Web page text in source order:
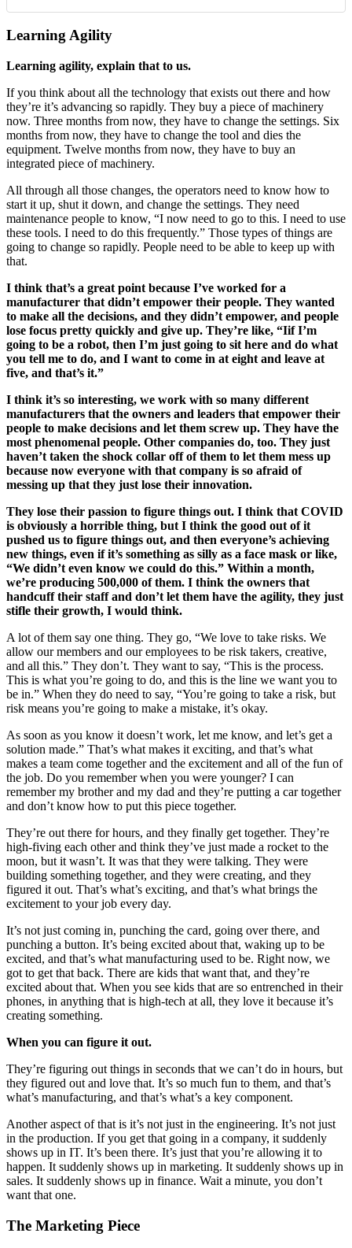
Learning Agility
Learning agility, explain that to us.
If you think about all the technology that exists out there and how
they’re it’s advancing so rapidly. They buy a piece of machinery
now. Three months from now, they have to change the settings. Six
months from now, they have to change the tool and dies the
equipment. Twelve months from now, they have to buy an
integrated piece of machinery.
All through all those changes, the operators need to know how to
start it up, shut it down, and change the settings. They need
maintenance people to know, “I now need to go to this. I need to use
these tools. I need to do this frequently.” Those types of things are
going to change so rapidly. People need to be able to keep up with
that.
I think that’s a great point because I’ve worked for a
manufacturer that didn’t empower their people. They wanted
to make all the decisions, and they didn’t empower, and people
lose focus pretty quickly and give up. They’re like, “Iif I’m
going to be a robot, then I’m just going to sit here and do what
you tell me to do, and I want to come in at eight and leave at
five, and that’s it.”
I think it’s so interesting, we work with so many different
manufacturers that the owners and leaders that empower their
people to make decisions and let them screw up. They have the
most phenomenal people. Other companies do, too. They just
haven’t taken the shock collar off of them to let them mess up
because now everyone with that company is so afraid of
messing up that they just lose their innovation.
They lose their passion to figure things out. I think that COVID
is obviously a horrible thing, but I think the good out of it
pushed us to figure things out, and then everyone’s achieving
new things, even if it’s something as silly as a face mask or like,
“We didn’t even know we could do this.” Within a month,
we’re producing 500,000 of them. I think the owners that
handcuff their staff and don’t let them have the agility, they just
stifle their growth, I would think.
A lot of them say one thing. They go, “We love to take risks. We
allow our members and our employees to be risk takers, creative,
and all this.” They don’t. They want to say, “This is the process.
This is what you’re going to do, and this is the line we want you to
be in.” When they do need to say, “You’re going to take a risk, but
risk means you’re going to make a mistake, it’s okay.
As soon as you know it doesn’t work, let me know, and let’s get a
solution made.” That’s what makes it exciting, and that’s what
makes a team come together and the excitement and all of the fun of
the job. Do you remember when you were younger? I can
remember my brother and my dad and they’re putting a car together
and don’t know how to put this piece together.
They’re out there for hours, and they finally get together. They’re
high-fiving each other and think they’ve just made a rocket to the
moon, but it wasn’t. It was that they were talking. They were
building something together, and they were creating, and they
figured it out. That’s what’s exciting, and that’s what brings the
excitement to your job every day.
It’s not just coming in, punching the card, going over there, and
punching a button. It’s being excited about that, waking up to be
excited, and that’s what manufacturing used to be. Right now, we
got to get that back. There are kids that want that, and they’re
excited about that. When you see kids that are so entrenched in their
phones, in anything that is high-tech at all, they love it because it’s
creating something.
When you can figure it out.
They’re figuring out things in seconds that we can’t do in hours, but
they figured out and love that. It’s so much fun to them, and that’s
what’s manufacturing, and that’s what’s a key component.
Another aspect of that is it’s not just in the engineering. It’s not just
in the production. If you get that going in a company, it suddenly
shows up in IT. It’s been there. It’s just that you’re allowing it to
happen. It suddenly shows up in marketing. It suddenly shows up in
sales. It suddenly shows up in finance. Wait a minute, you don’t
want that one.
The Marketing Piece